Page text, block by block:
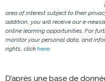
area of interest subject to their
addition, you will receive our e-
online learning opportunities. For
monitor your personal data, and
rights, click here.
D’après une base de